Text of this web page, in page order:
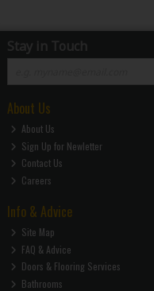
Stay in Touch
About Us
About Us
Sign Up for Newletter
Contact Us
Careers
Info & Advice
Site Map
FAQ & Advice
Doors & Flooring Services
Bathrooms